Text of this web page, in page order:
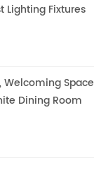
Lighting Fixtures
Welcoming Space
Dining Room